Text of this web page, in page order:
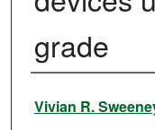
grade
Author
Vivian R.